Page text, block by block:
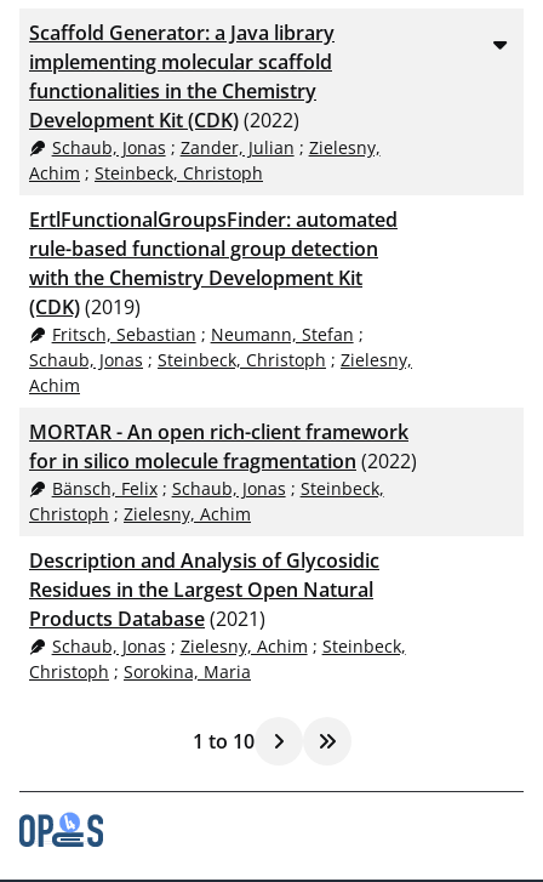
Scaffold Generator: a Java library
implementing molecular scaffold
functionalities in the Chemistry
Development Kit (CDK)(2022)
Schaub, Jonas ; Zander, Julian ; Zielesny,
Achim ; Steinbeck, Christoph
ErtlFunctionalGroupsFinder: automated
rule-based functional group detection
with the Chemistry Development Kit
(CDK)(2019)
Fritsch, Sebastian ; Neumann, Stefan ;
Schaub, Jonas ; Steinbeck, Christoph ; Zielesny,
Achim
MORTAR - An open rich-client framework
for in silico molecule fragmentation (2022)
Bänsch, Felix; Schaub, Jonas ; Steinbeck,
Christoph ; Zielesny, Achim
Description and Analysis of Glycosidic
Residues in the Largest Open Natural
Products Database(2021)
Schaub, Jonas ; Zielesny, Achim ; Steinbeck,
Christoph ; Sorokina, Maria
1 to 10